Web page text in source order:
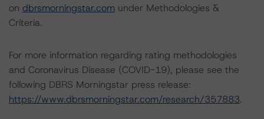
on dbrsmorningstar.com under Methodologies &
Criteria.
For more information regarding rating methodologies
and Coronavirus Disease (COVID-19), please see the
following DBRS Morningstar press release:
https://www.dbrsmorningstar.com/research/357883.